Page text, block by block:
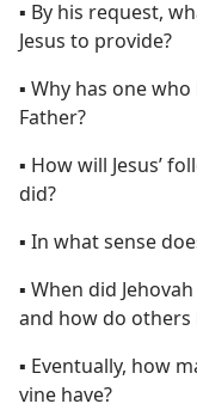
▪ By his request,
Jesus to provide?
▪ Why has one
Father?
▪ How will Jesus’
did?
▪ In what sense
▪ When did
and how do others
▪ Eventually, how
vine have?